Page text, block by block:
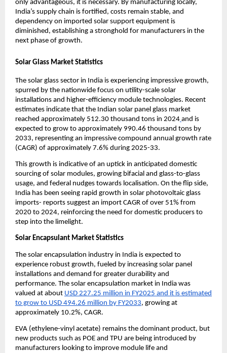
only advantageous, it is necessary. By manufacturing locally,
India’s supply chain is fortified, costs remain stable, and
dependency on imported solar support equipment is
diminished, establishing a stronghold for manufacturers in the
next phase of growth.
Solar Glass Market Statistics
The solar glass sector in India is experiencing impressive growth,
spurred by the nationwide focus on utility-scale solar
installations and higher-efficiency module technologies. Recent
estimates indicate that the Indian solar panel glass market
reached approximately 512.30 thousand tons in 2024 and is
expected to grow to approximately 990.46 thousand tons by
2033, representing an impressive compound annual growth rate
(CAGR) of approximately 7.6% during 2025-33.
This growth is indicative of an uptick in anticipated domestic
sourcing of solar modules, growing bifacial and glass-to-glass
usage, and federal nudges towards localisation. On the flip side,
India has been seeing rapid growth in solar photovoltaic glass
imports- reports suggest an import CAGR of over 51% from
2020 to 2024, reinforcing the need for domestic producers to
step into the limelight.
Solar Encapsulant Market Statistics
The solar encapsulation industry in India is expected to
experience robust growth, fueled by increasing solar panel
installations and demand for greater durability and
performance. The solar encapsulation market in India was
valued at about USD 227.25 million in FY2025 and it is estimated
to grow to USD 494.26 million by FY2033, growing at
approximately 10.2%, CAGR.
EVA (ethylene-vinyl acetate) remains the dominant product, but
new products such as POE and TPU are being introduced by
manufacturers looking to improve module life and